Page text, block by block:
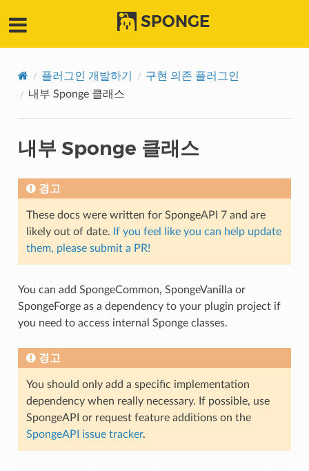
SPONGE
플러그인 개발하기
구현 의존 플러그인
내부 Sponge 클래스
내부 Sponge 클래스
경고
These docs were written for SpongeAPI 7 and are
likely out of date. If you feel like you can help update
them, please submit a PR!
You can add SpongeCommon, SpongeVanilla or
SpongeForge as a dependency to your plugin project if
you need to access internal Sponge classes.
경고
You should only add a specific implementation
dependency when really necessary. If possible, use
SpongeAPI or request feature additions on the
SpongeAPI issue tracker.